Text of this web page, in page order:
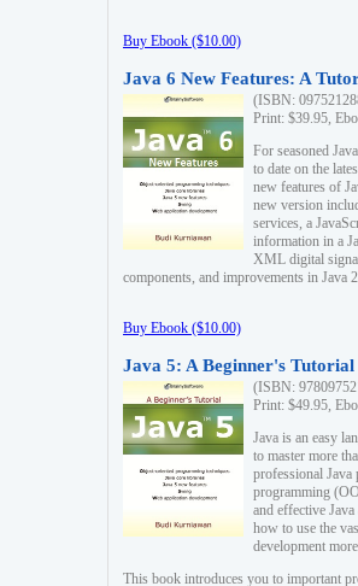
Buy Ebook ($10.00)
Java 6 New Features: A
(ISBN:
Print: $39.95,
For seasoned
to date on the
new features of
new version
services, a
information in a
XML digital
components, and improvements in Java
Buy Ebook ($10.00)
Java 5: A Beginner's Tutorial
(ISBN:
Print: $49.95,
Java is an easy
to master more
professional Java
programming
and effective
how to use the
development
This book introduces you to important